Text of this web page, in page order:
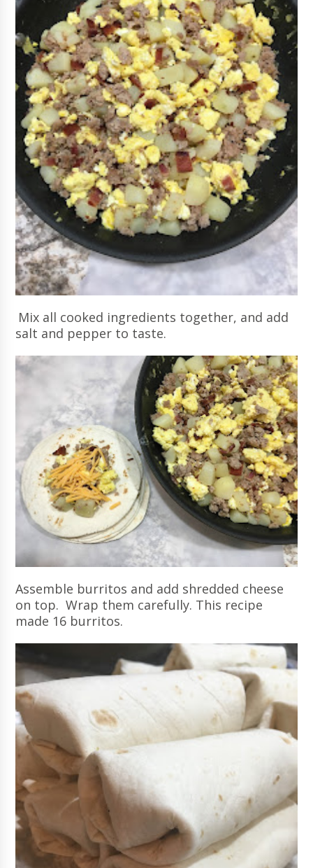
Mix all cooked ingredients together, and add
salt and pepper to taste.
Assemble burritos and add shredded cheese
on top. Wrap them carefully. This recipe
made 16 burritos.